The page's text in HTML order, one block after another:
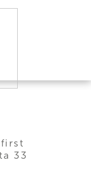
first
33